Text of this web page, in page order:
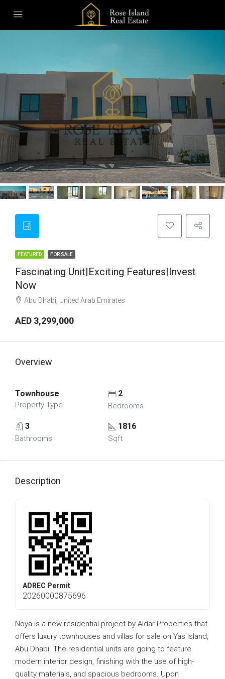
FEATURED FOR SALE
Fascinating Unit|Exciting Features|Invest
Now
Abu Dhabi, United Arab Emirates
AED 3,299,000
Overview
Townhouse
Property Type
2
Bedrooms
3
Bathrooms
1816
Sqft
Description
ADREC Permit
20260000875696
Noya is a new residential project by Aldar Properties that
offers luxury townhouses and villas for sale on Yas Island,
Abu Dhabi. The residential units are going to feature
modern interior design, finishing with the use of high-
quality materials, and spacious bedrooms. Upon